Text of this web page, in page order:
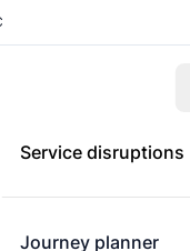
Service disruptions
Journey planner
app for